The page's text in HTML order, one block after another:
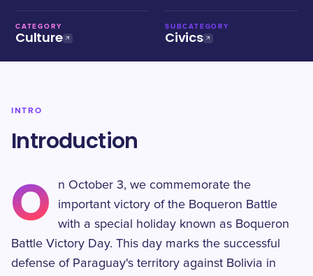
CATEGORY
Culture
SUBCATEGORY
Civics
INTRO
Introduction
O
n October 3, we commemorate the
important victory of the Boqueron Battle
with a special holiday known as Boqueron
Battle Victory Day. This day marks the successful
defense of Paraguay's territory against Bolivia in